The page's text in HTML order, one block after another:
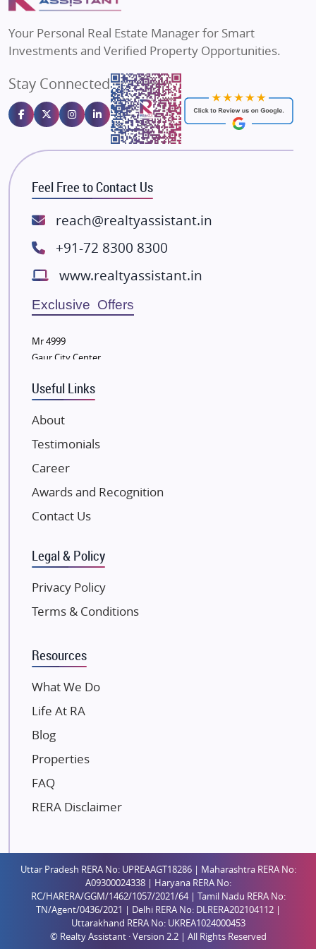
Flats in Bengaluru
Gulshan Homz
Emaar Properties
Majestique Landmarks
Bhutani Infra
RG Group Builders
Rishita Developers
ATS Infrastructure Limited
Lodha Group
Radhey Krishna Group
Bestech Group
Wellgrow Infotech
Sobha Developers Ltd
Tata Housing Group
Eldeco Group
VTP Realty
Damji Shamji Shah Group Builders
JP Infra
NK Group
Excella Infrazone LLP
Gulshan Group
Kunal Group Builders
Kolte Patil Developers
Kalpataru Limited
Dosti Realty
Paradise Group
Austin Realty
Mahaavir Superstructures
Runwal Group
Saheel Properties
Shreema Infrarealty Private Limited
Central Park
Ekana Sportz City
Your Personal Real Estate Manager for Smart
Investments and Verified Property Opportunities.
Stay Connected
Feel Free to Contact Us
reach@realtyassistant.in
+91-72 8300 8300
www.realtyassistant.in
Exclusive Offers
Mr 4999
Gaur City Center
Useful Links
About
Testimonials
Career
Awards and Recognition
Contact Us
Legal & Policy
Privacy Policy
Terms & Conditions
Resources
What We Do
Life At RA
Blog
Properties
FAQ
RERA Disclaimer
Uttar Pradesh RERA No: UPREAAGT18286 | Maharashtra RERA No:
A09300024338 | Haryana RERA No:
RC/HARERA/GGM/1462/1057/2021/64 | Tamil Nadu RERA No:
TN/Agent/0436/2021 | Delhi RERA No: DLRERA202104112 |
Uttarakhand RERA No: UKREA1024000453
© Realty Assistant · Version 2.2 | All Rights Reserved